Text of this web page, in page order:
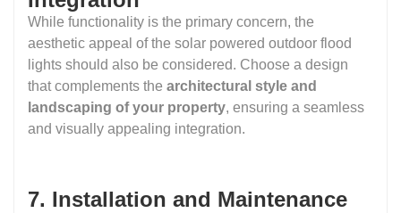
While functionality is the primary concern, the
aesthetic appeal of the solar powered outdoor flood
lights should also be considered. Choose a design
that complements the architectural style and
landscaping of your property, ensuring a seamless
and visually appealing integration.
7. Installation and Maintenance